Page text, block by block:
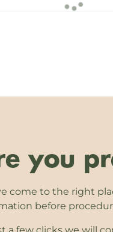
you
come to the right
before